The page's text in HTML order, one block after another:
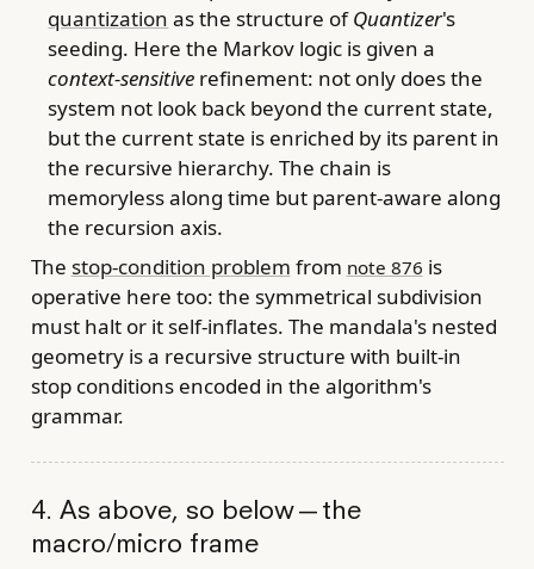
quantization as the structure ofQuantizer's
seeding. Here the Markov logic is given a
context-sensitive refinement: not only does the
system not look back beyond the current state,
but the current state is enriched by its parent in
the recursive hierarchy. The chain is
memoryless along time but parent-aware along
the recursion axis.
The stop-condition problem from note 876 is
operative here too: the symmetrical subdivision
must halt or it self-inflates. The mandala's nested
geometry is a recursive structure with built-in
stop conditions encoded in the algorithm's
grammar.
4. As above, so below — the
macro/micro frame